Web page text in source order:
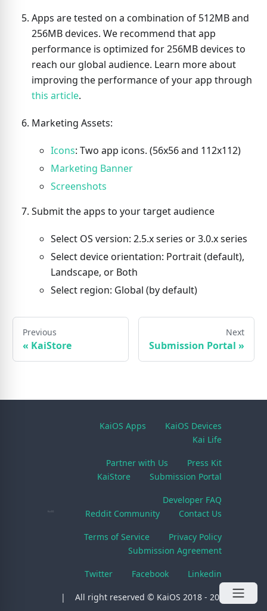
Apps are tested on a combination of 512MB and
256MB devices. We recommend that app
performance is optimized for 256MB devices to
reach our global audience. Learn more about
improving the performance of your app through
this article.
Marketing Assets:
Icons: Two app icons. (56x56 and 112x112)
Marketing Banner
Screenshots
Submit the apps to your target audience
Select OS version: 2.5.x series or 3.0.x series
Select device orientation: Portrait (default),
Landscape, or Both
Select region: Global (by default)
Previous
« KaiStore
Next
Submission Portal »
KaiOS Apps
KaiOS Devices
Kai Life
Partner with Us
Press Kit
KaiStore
Submission Portal
Developer FAQ
Reddit Community
Contact Us
Terms of Service
Privacy Policy
Submission Agreement
Twitter Facebook Linkedin
All right reserved © KaiOS 2018 - 2026.